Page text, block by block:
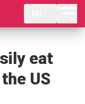
eat
US